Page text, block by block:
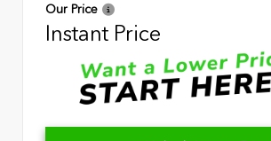
Our Price
Instant Price